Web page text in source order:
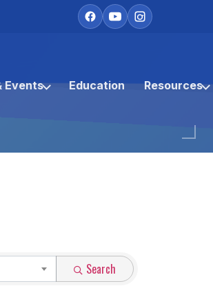
Events Education Resources
Search